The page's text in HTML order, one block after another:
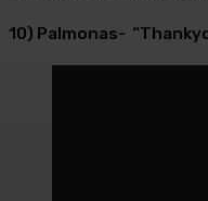
10) Palmonas-